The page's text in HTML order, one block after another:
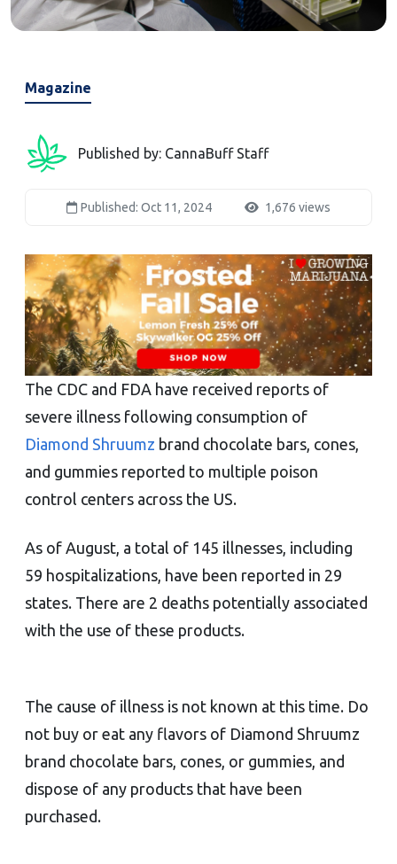
Magazine
Published by: CannaBuff Staff
Published: Oct 11, 2024 1,676 views
The CDC and FDA have received reports of
severe illness following consumption of
Diamond Shruumz brand chocolate bars, cones,
and gummies reported to multiple poison
control centers across the US.
As of August, a total of 145 illnesses, including
59 hospitalizations, have been reported in 29
states. There are 2 deaths potentially associated
with the use of these products.
The cause of illness is not known at this time. Do
not buy or eat any flavors of Diamond Shruumz
brand chocolate bars, cones, or gummies, and
dispose of any products that have been
purchased.